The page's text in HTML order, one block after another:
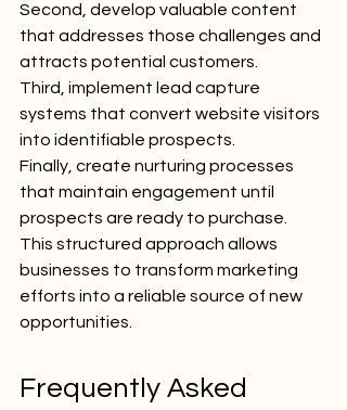
Second, develop valuable content
that addresses those challenges and
attracts potential customers.
Third, implement lead capture
systems that convert website visitors
into identifiable prospects.
Finally, create nurturing processes
that maintain engagement until
prospects are ready to purchase.
This structured approach allows
businesses to transform marketing
efforts into a reliable source of new
opportunities.
Frequently Asked